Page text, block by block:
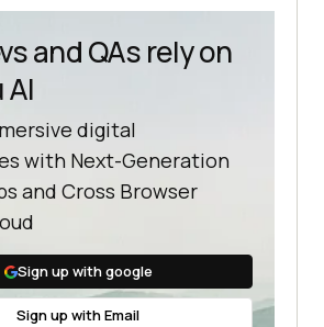
and QAs rely on
digital
with Next-Generation
and Cross Browser
Sign up with google
Sign up with Email